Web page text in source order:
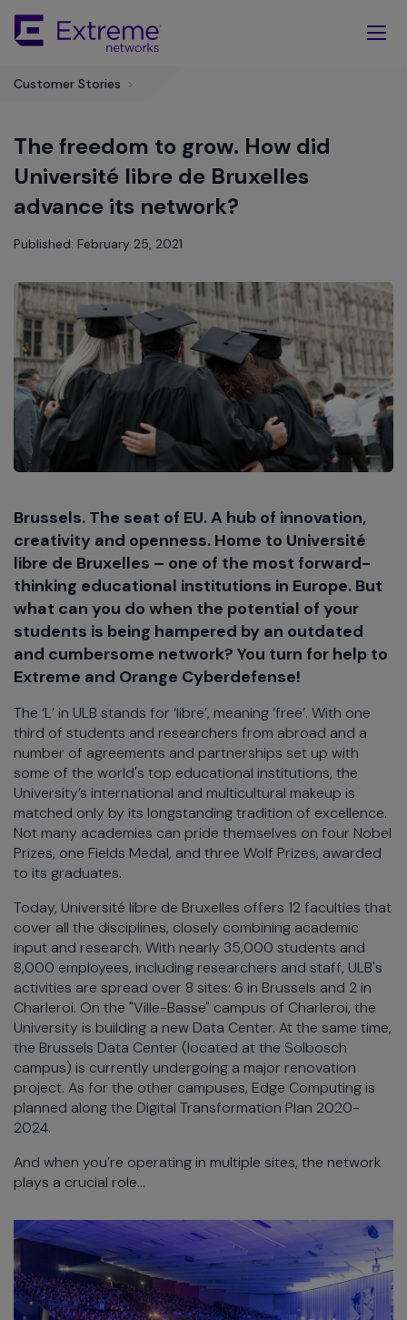
Main
Customer Stories >
The freedom to grow. How did
Université libre de Bruxelles
advance its network?
Published: February 25, 2021
Brussels. The seat of EU. A hub of innovation,
creativity and openness. Home to Université
libre de Bruxelles – one of the most forward-
thinking educational institutions in Europe. But
what can you do when the potential of your
students is being hampered by an outdated
and cumbersome network? You turn for help to
Extreme and Orange Cyberdefense!
The ‘L’ in ULB stands for ‘libre’, meaning ‘free’. With one
third of students and researchers from abroad and a
number of agreements and partnerships set up with
some of the world's top educational institutions, the
University’s international and multicultural makeup is
matched only by its longstanding tradition of excellence.
Not many academies can pride themselves on four Nobel
Prizes, one Fields Medal, and three Wolf Prizes, awarded
to its graduates.
Today, Université libre de Bruxelles offers 12 faculties that
cover all the disciplines, closely combining academic
input and research. With nearly 35,000 students and
8,000 employees, including researchers and staff, ULB's
activities are spread over 8 sites: 6 in Brussels and 2 in
Charleroi. On the "Ville-Basse" campus of Charleroi, the
University is building a new Data Center. At the same time,
the Brussels Data Center (located at the Solbosch
campus) is currently undergoing a major renovation
project. As for the other campuses, Edge Computing is
planned along the Digital Transformation Plan 2020-
2024.
And when you’re operating in multiple sites, the network
plays a crucial role…